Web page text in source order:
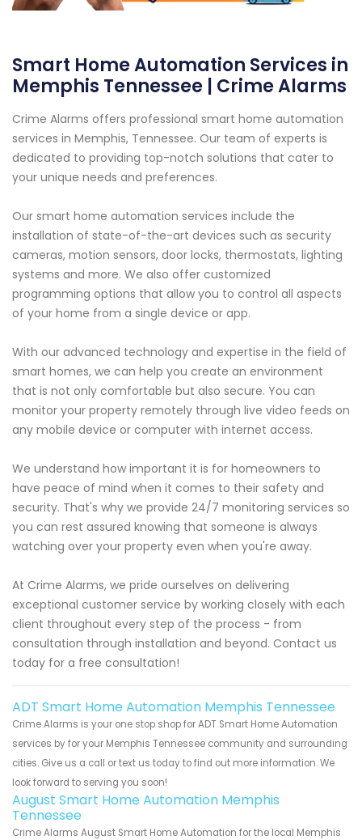
Smart Home Automation Services in
Memphis Tennessee | Crime Alarms
Crime Alarms offers professional smart home automation
services in Memphis, Tennessee. Our team of experts is
dedicated to providing top-notch solutions that cater to
your unique needs and preferences.
Our smart home automation services include the
installation of state-of-the-art devices such as security
cameras, motion sensors, door locks, thermostats, lighting
systems and more. We also offer customized
programming options that allow you to control all aspects
of your home from a single device or app.
With our advanced technology and expertise in the field of
smart homes, we can help you create an environment
that is not only comfortable but also secure. You can
monitor your property remotely through live video feeds on
any mobile device or computer with internet access.
We understand how important it is for homeowners to
have peace of mind when it comes to their safety and
security. That's why we provide 24/7 monitoring services so
you can rest assured knowing that someone is always
watching over your property even when you're away.
At Crime Alarms, we pride ourselves on delivering
exceptional customer service by working closely with each
client throughout every step of the process - from
consultation through installation and beyond. Contact us
today for a free consultation!
ADT Smart Home Automation Memphis Tennessee
Crime Alarms is your one stop shop for ADT Smart Home Automation
services by for your Memphis Tennessee community and surrounding
cities. Give us a call or text us today to find out more information. We
look forward to serving you soon!
August Smart Home Automation Memphis
Tennessee
Crime Alarms August Smart Home Automation for the local Memphis